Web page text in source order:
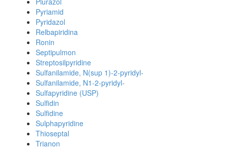
Pyriamid
Pyridazol
Relbapiridina
Ronin
Septipulmon
Streptosilpyridine
Sulfanilamide, N(sup 1)-2-pyridyl-
Sulfanilamide, N1-2-pyridyl-
Sulfapyridine (USP)
Sulfidin
Sulfidine
Sulphapyridine
Thioseptal
Trianon